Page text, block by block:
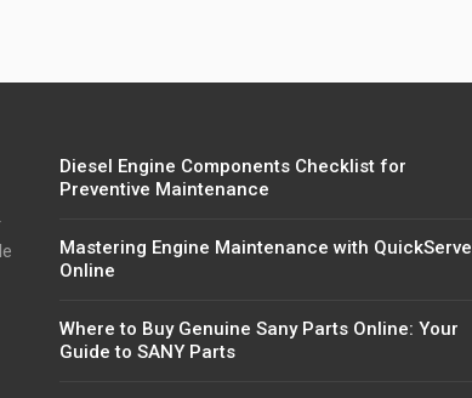
Diesel Engine Components Checklist for
Preventive Maintenance
Mastering Engine Maintenance with QuickServe
Online
Where to Buy Genuine Sany Parts Online: Your
Guide to SANY Parts